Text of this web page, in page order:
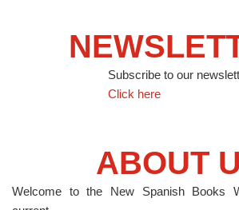
Subscribe to our
Click here
ABOUT
Welcome to the New Spanish Books